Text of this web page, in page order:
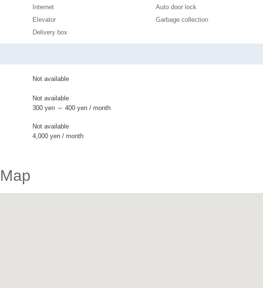
Internet
Auto door lock
Elevator
Garbage collection
Delivery box
Not available
Not available
300 yen ～ 400 yen / month
Not available
4,000 yen / month